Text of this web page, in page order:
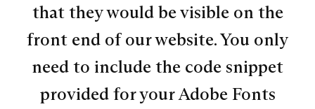
that they would be visible on the
front end of our website. You only
need to include the code snippet
provided for your Adobe Fonts